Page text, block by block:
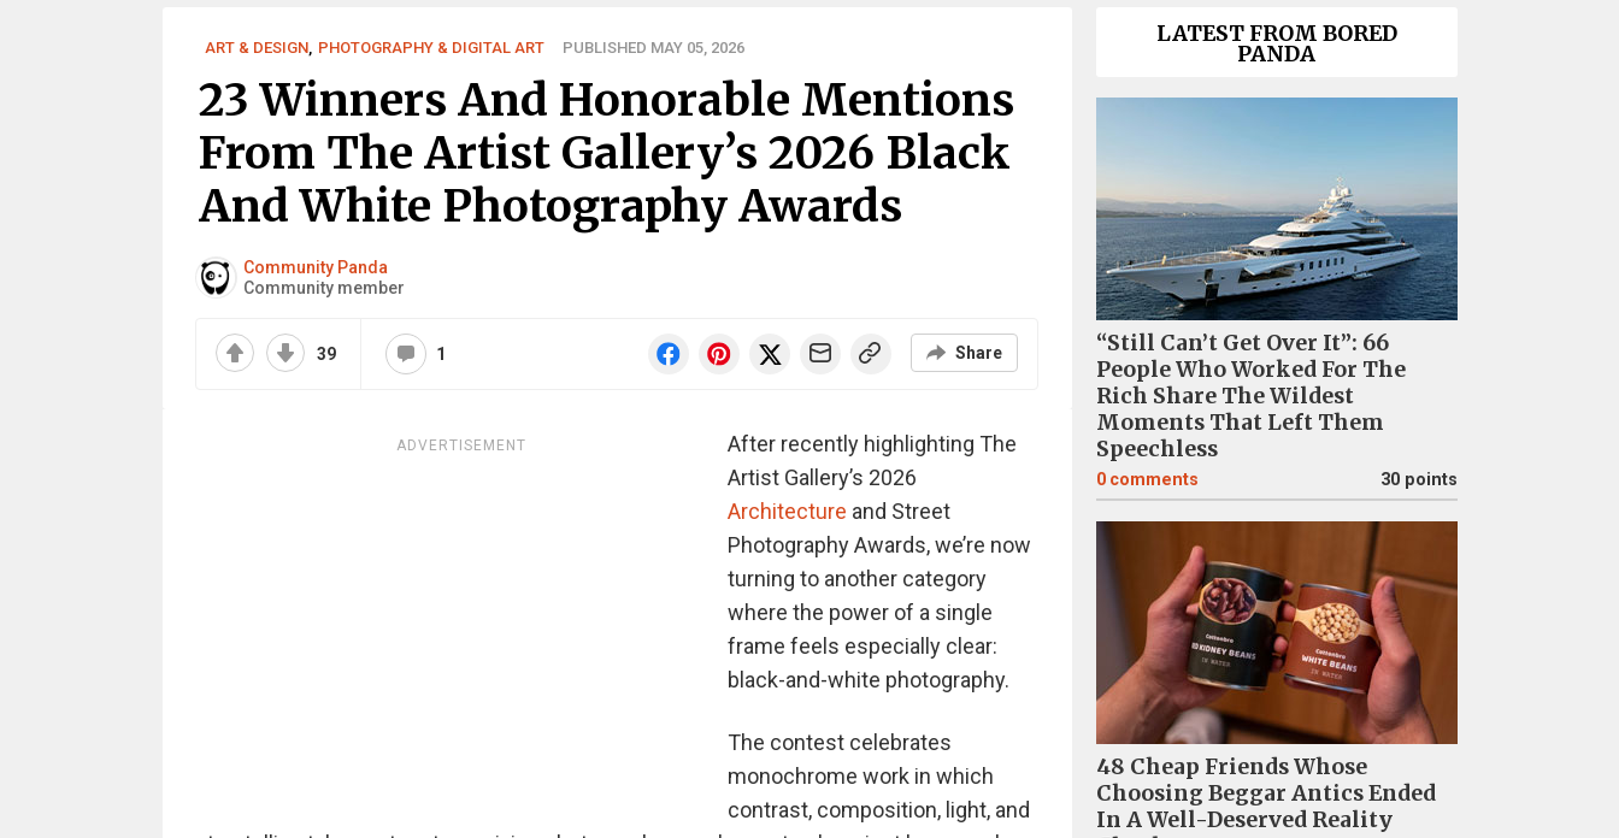
ART & DESIGN, PHOTOGRAPHY & DIGITAL ART PUBLISHED MAY 05, 2026
23 Winners And Honorable Mentions
From The Artist Gallery’s 2026 Black
And White Photography Awards
Community Panda
Community member
39 1 Share
ADVERTISEMENT
After recently highlighting The
Artist Gallery’s 2026
Architecture and Street
Photography Awards, we’re now
turning to another category
where the power of a single
frame feels especially clear:
black-and-white photography.
The contest celebrates
monochrome work in which
contrast, composition, light, and
LATEST FROM BORED
PANDA
“Still Can’t Get Over It”: 66
People Who Worked For The
Rich Share The Wildest
Moments That Left Them
Speechless
0 comments 30 points
48 Cheap Friends Whose
Choosing Beggar Antics Ended
In A Well-Deserved Reality